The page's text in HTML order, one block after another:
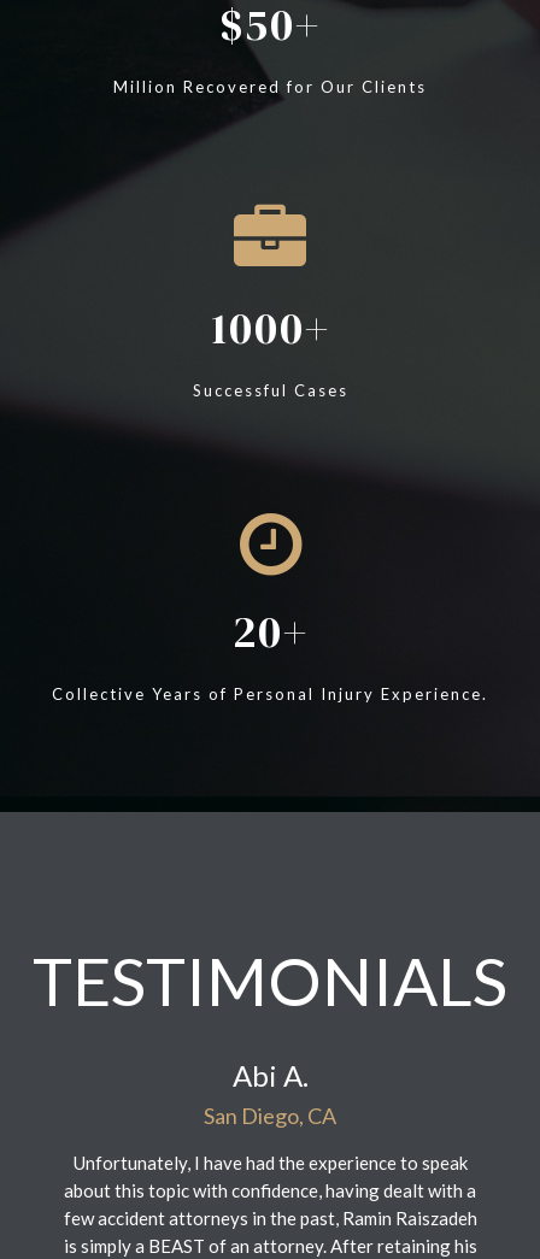
50
Million Recovered for Our Clients
1000
Successful Cases
20
Collective Years of Personal Injury Experience.
TESTIMONIALS
Abi A.
San Diego, CA
Unfortunately, I have had the experience to speak
about this topic with confidence, having dealt with a
few accident attorneys in the past, Ramin Raiszadeh
is simply a BEAST of an attorney. After retaining his